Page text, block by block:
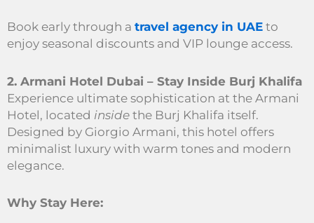
Book early through a travel agency in UAE to
enjoy seasonal discounts and VIP lounge access.
2. Armani Hotel Dubai – Stay Inside Burj Khalifa
Experience ultimate sophistication at the Armani
Hotel, located inside the Burj Khalifa itself.
Designed by Giorgio Armani, this hotel offers
minimalist luxury with warm tones and modern
elegance.
Why Stay Here: